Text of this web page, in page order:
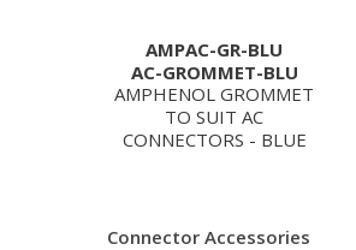
AMPAC-GR-BLU
AC-GROMMET-BLU
AMPHENOL GROMMET
TO SUIT AC
CONNECTORS - BLUE
Connector Accessories